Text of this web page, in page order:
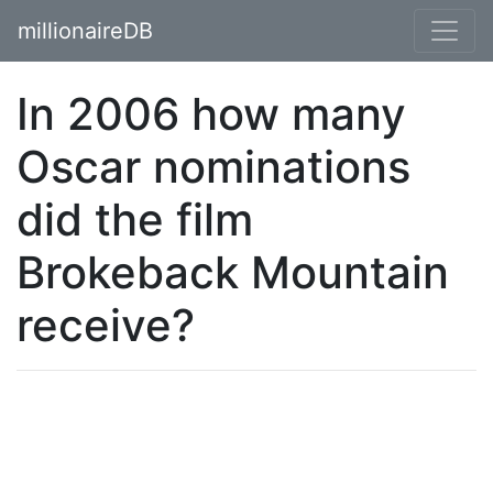
millionaireDB
In 2006 how many
Oscar nominations
did the film
Brokeback Mountain
receive?